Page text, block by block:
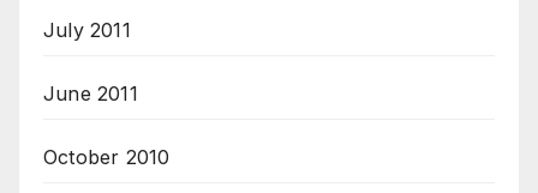
July 2011
June 2011
October 2010